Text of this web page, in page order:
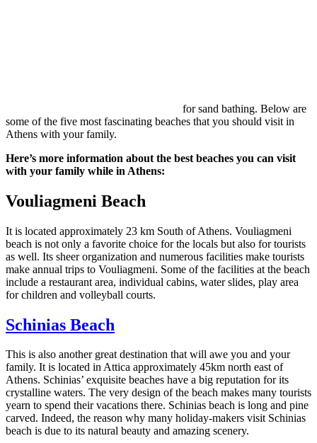
for sand bathing. Below are
some of the five most fascinating beaches that you should visit in
Athens with your family.
Here’s more information about the best beaches you can visit
with your family while in Athens:
Vouliagmeni Beach
It is located approximately 23 km South of Athens. Vouliagmeni
beach is not only a favorite choice for the locals but also for tourists
as well. Its sheer organization and numerous facilities make tourists
make annual trips to Vouliagmeni. Some of the facilities at the beach
include a restaurant area, individual cabins, water slides, play area
for children and volleyball courts.
Schinias Beach
This is also another great destination that will awe you and your
family. It is located in Attica approximately 45km north east of
Athens. Schinias’ exquisite beaches have a big reputation for its
crystalline waters. The very design of the beach makes many tourists
yearn to spend their vacations there. Schinias beach is long and pine
carved. Indeed, the reason why many holiday-makers visit Schinias
beach is due to its natural beauty and amazing scenery.